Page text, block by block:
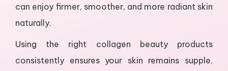
can enjoy firmer, smoother, and more radiant skin
naturally.
Using the right collagen beauty products
consistently ensures your skin remains supple,